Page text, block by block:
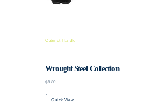
Cabinet Handle
Wrought Steel Collection
$8.80
Quick View